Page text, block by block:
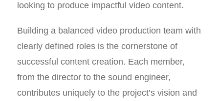
looking to produce impactful video content.
Building a balanced video production team with
clearly defined roles is the cornerstone of
successful content creation. Each member,
from the director to the sound engineer,
contributes uniquely to the project’s vision and